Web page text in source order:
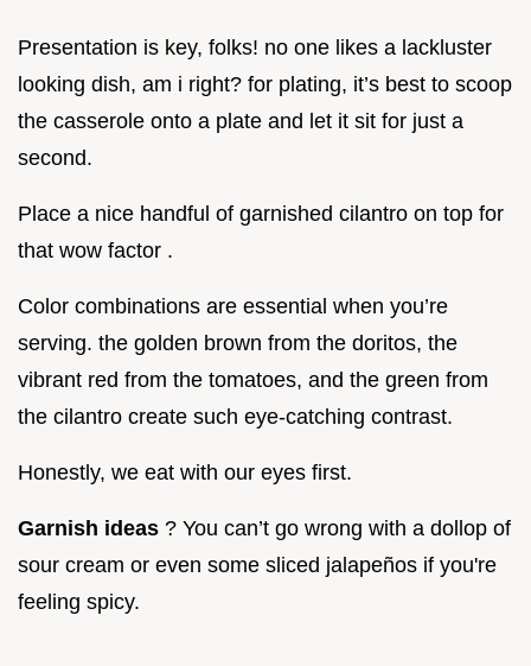
Presentation is key, folks! no one likes a lackluster
looking dish, am i right? for plating, it’s best to scoop
the casserole onto a plate and let it sit for just a
second.
Place a nice handful of garnished cilantro on top for
that wow factor .
Color combinations are essential when you’re
serving. the golden brown from the doritos, the
vibrant red from the tomatoes, and the green from
the cilantro create such eye-catching contrast.
Honestly, we eat with our eyes first.
Garnish ideas ? You can’t go wrong with a dollop of
sour cream or even some sliced jalapeños if you're
feeling spicy.